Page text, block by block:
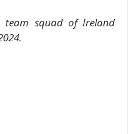
team squad of Ireland